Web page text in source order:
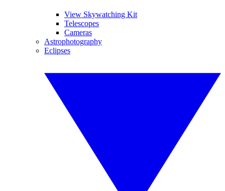
View Skywatching Kit
Telescopes
Cameras
Astrophotography
Eclipses